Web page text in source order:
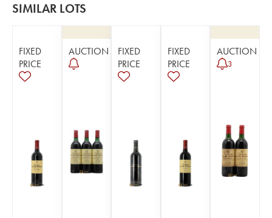
SIMILAR LOTS
FIXED
PRICE
AUCTION
FIXED
PRICE
FIXED
PRICE
AUCTION
3